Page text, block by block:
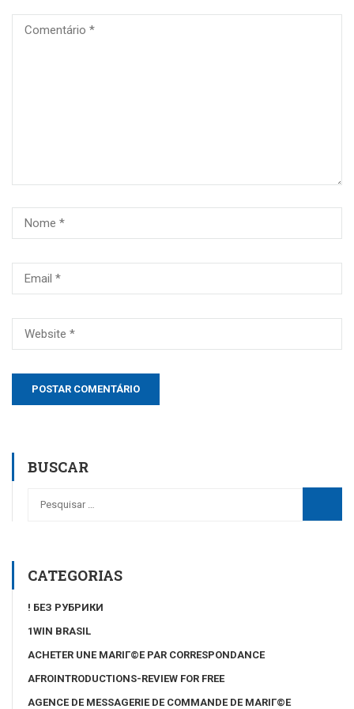
BUSCAR
CATEGORIAS
! БЕЗ РУБРИКИ
1WIN BRASIL
ACHETER UNE MARIГ©E PAR CORRESPONDANCE
AFROINTRODUCTIONS-REVIEW FOR FREE
AGENCE DE MESSAGERIE DE COMMANDE DE MARIГ©E